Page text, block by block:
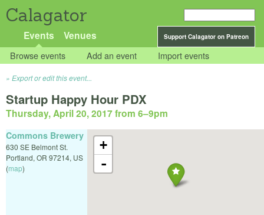
Calagator
Support Calagator on Patreon
Events Venues
Browse events Add an event Import events
Export or edit this event...
Startup Happy Hour PDX
Thursday, April 20, 2017 from 6–9pm
+
-
Commons Brewery
630 SE Belmont St.
Portland, OR 97214, US
(map)